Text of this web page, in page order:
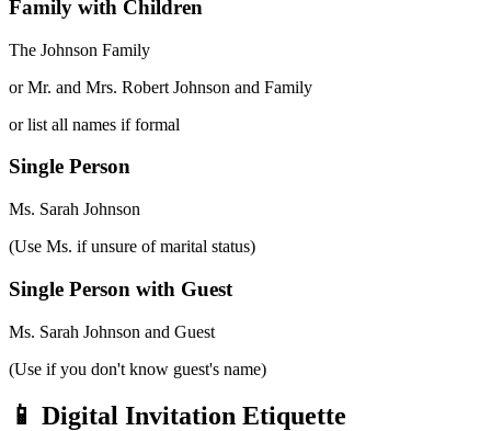
Family with Children
The Johnson Family
or Mr. and Mrs. Robert Johnson and Family
or list all names if formal
Single Person
Ms. Sarah Johnson
(Use Ms. if unsure of marital status)
Single Person with Guest
Ms. Sarah Johnson and Guest
(Use if you don't know guest's name)
📱 Digital Invitation Etiquette